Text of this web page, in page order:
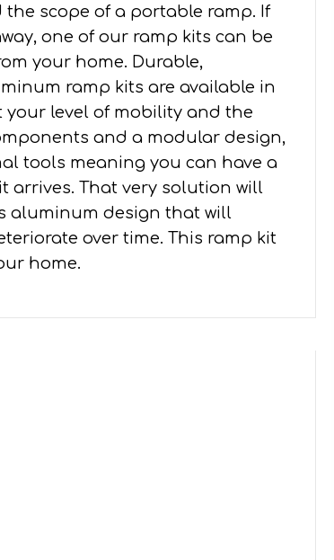
scope of a portable ramp. If
one of our ramp kits can be
your home. Durable,
ramp kits are available in
level of mobility and the
and a modular design,
tools meaning you can have a
arrives. That very solution will
aluminum design that will
over time. This ramp kit
home.